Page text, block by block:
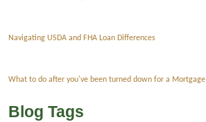
Navigating USDA and FHA Loan Differences
What to do after you've been turned down for a Mortgage
Blog Tags